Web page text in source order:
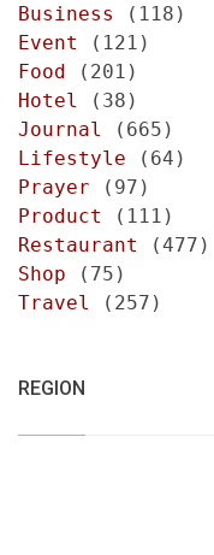
Business
(118)
Event
(121)
Food (201)
Hotel
(38)
Journal
(665)
Lifestyle (64)
Prayer (97)
Product
(111)
Restaurant
(477)
Shop (75)
Travel
(257)
REGION